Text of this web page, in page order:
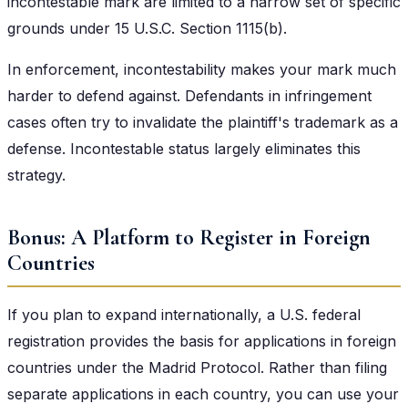
grounds under 15 U.S.C. Section 1115(b).
In enforcement, incontestability makes your mark much
harder to defend against. Defendants in infringement
cases often try to invalidate the plaintiff's trademark as a
defense. Incontestable status largely eliminates this
strategy.
Bonus: A Platform to Register in Foreign
Countries
If you plan to expand internationally, a U.S. federal
registration provides the basis for applications in foreign
countries under the Madrid Protocol. Rather than filing
separate applications in each country, you can use your